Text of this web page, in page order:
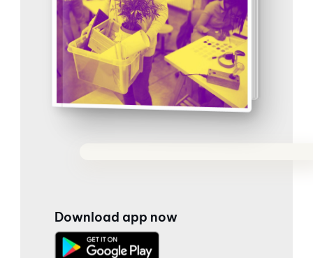
Download app now